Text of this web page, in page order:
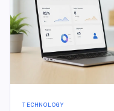
TECHNOLOGY